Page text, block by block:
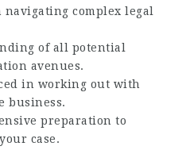
complex legal
of all potential
avenues.
in working out with
business.
preparation to
case.